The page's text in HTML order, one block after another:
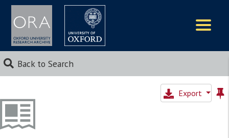
Back to Search
Export